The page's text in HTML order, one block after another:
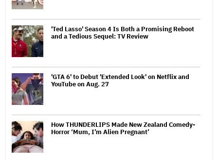
'Ted Lasso' Season 4 Is Both a Promising Reboot
and a Tedious Sequel: TV Review
'GTA 6' to Debut 'Extended Look' on Netflix and
YouTube on Aug. 27
How THUNDERLIPS Made New Zealand Comedy-
Horror ‘Mum, I’m Alien Pregnant’